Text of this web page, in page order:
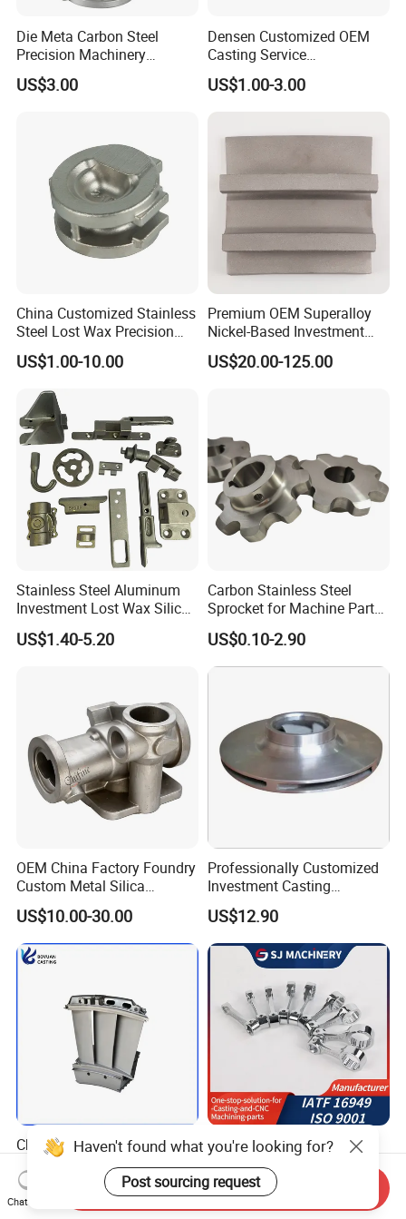
Die Meta Carbon Steel
Precision Machinery
Casting Parts for Water
Pump Parts
US$3.00
Densen Customized OEM
Casting Service
Submersible Pump Impeller
Factory Price
US$1.00-3.00
China Customized Stainless
Steel Lost Wax Precision
Valve Casting
US$1.00-10.00
Premium OEM Superalloy
Nickel-Based Investment
Casting Multi-Stage Turbine
Segments
US$20.00-125.00
Stainless Steel Aluminum
Investment Lost Wax Silica
Sol Casting Ningbo
US$1.40-5.20
Carbon Stainless Steel
Sprocket for Machine Parts
of Motorcycle Excavator
Harvester Tractor
US$0.10-2.90
OEM China Factory Foundry
Custom Metal Silica
Sol/Lost Wax-Investment-
Precision-Precise-Alloy
/Carbon /Metal/Stainless
Steel Casting
US$10.00-30.00
Professionally Customized
Investment Casting
Stainless Steel Lost Wax
Casting Pump Impeller
US$12.90
China Inconel 713 718
Titanium RC Jet Engine
Compressor Rotor Impeller
Steam Gas Turbine Wheel
US$5.00-20.00
Investment Castings
Chromium Molybdenum
Steel Castings for Metric
Torque Adapter
US$0.25-0.95
Haven't found what you're looking for?
Post sourcing request
Chat Now
Send Inquiry